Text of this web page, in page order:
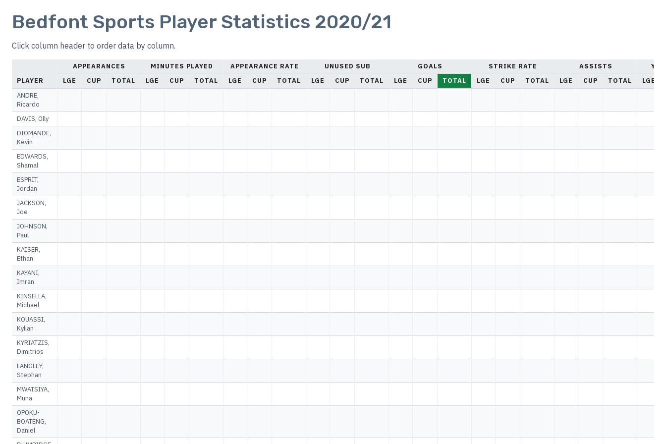
Bedfont Sports Player Statistics 2020/21
Click column header to order data by column.
PLAYER
APPEARANCES MINUTES PLAYED APPEARANCE RATE UNUSED SUB GOALS STRIKE RATE ASSISTS
LGE
CUP TOTAL LGE CUP TOTAL LGE CUP TOTAL LGE CUP TOTAL LGE CUP TOTAL LGE CUP TOTAL LGE CUP TOTAL
LGE
ANDRE,
Ricardo
DAVIS, Olly
DIOMANDE,
Kevin
EDWARDS,
Shamal
ESPRIT,
Jordan
JACKSON,
Joe
JOHNSON,
Paul
KAISER,
Ethan
KAYANI,
Imran
KINSELLA,
Michael
KOUASSI,
Kylian
KYRIATZIS,
Dimitrios
LANGLEY,
Stephan
MWATSIYA,
Muna
OPOKU-
BOATENG,
Daniel